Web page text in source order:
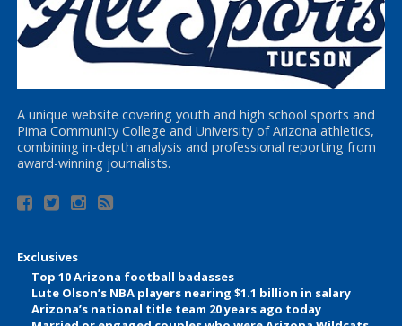
A unique website covering youth and high school sports and
Pima Community College and University of Arizona athletics,
combining in-depth analysis and professional reporting from
award-winning journalists.
Exclusives
Top 10 Arizona football badasses
Lute Olson’s NBA players nearing $1.1 billion in salary
Arizona’s national title team 20 years ago today